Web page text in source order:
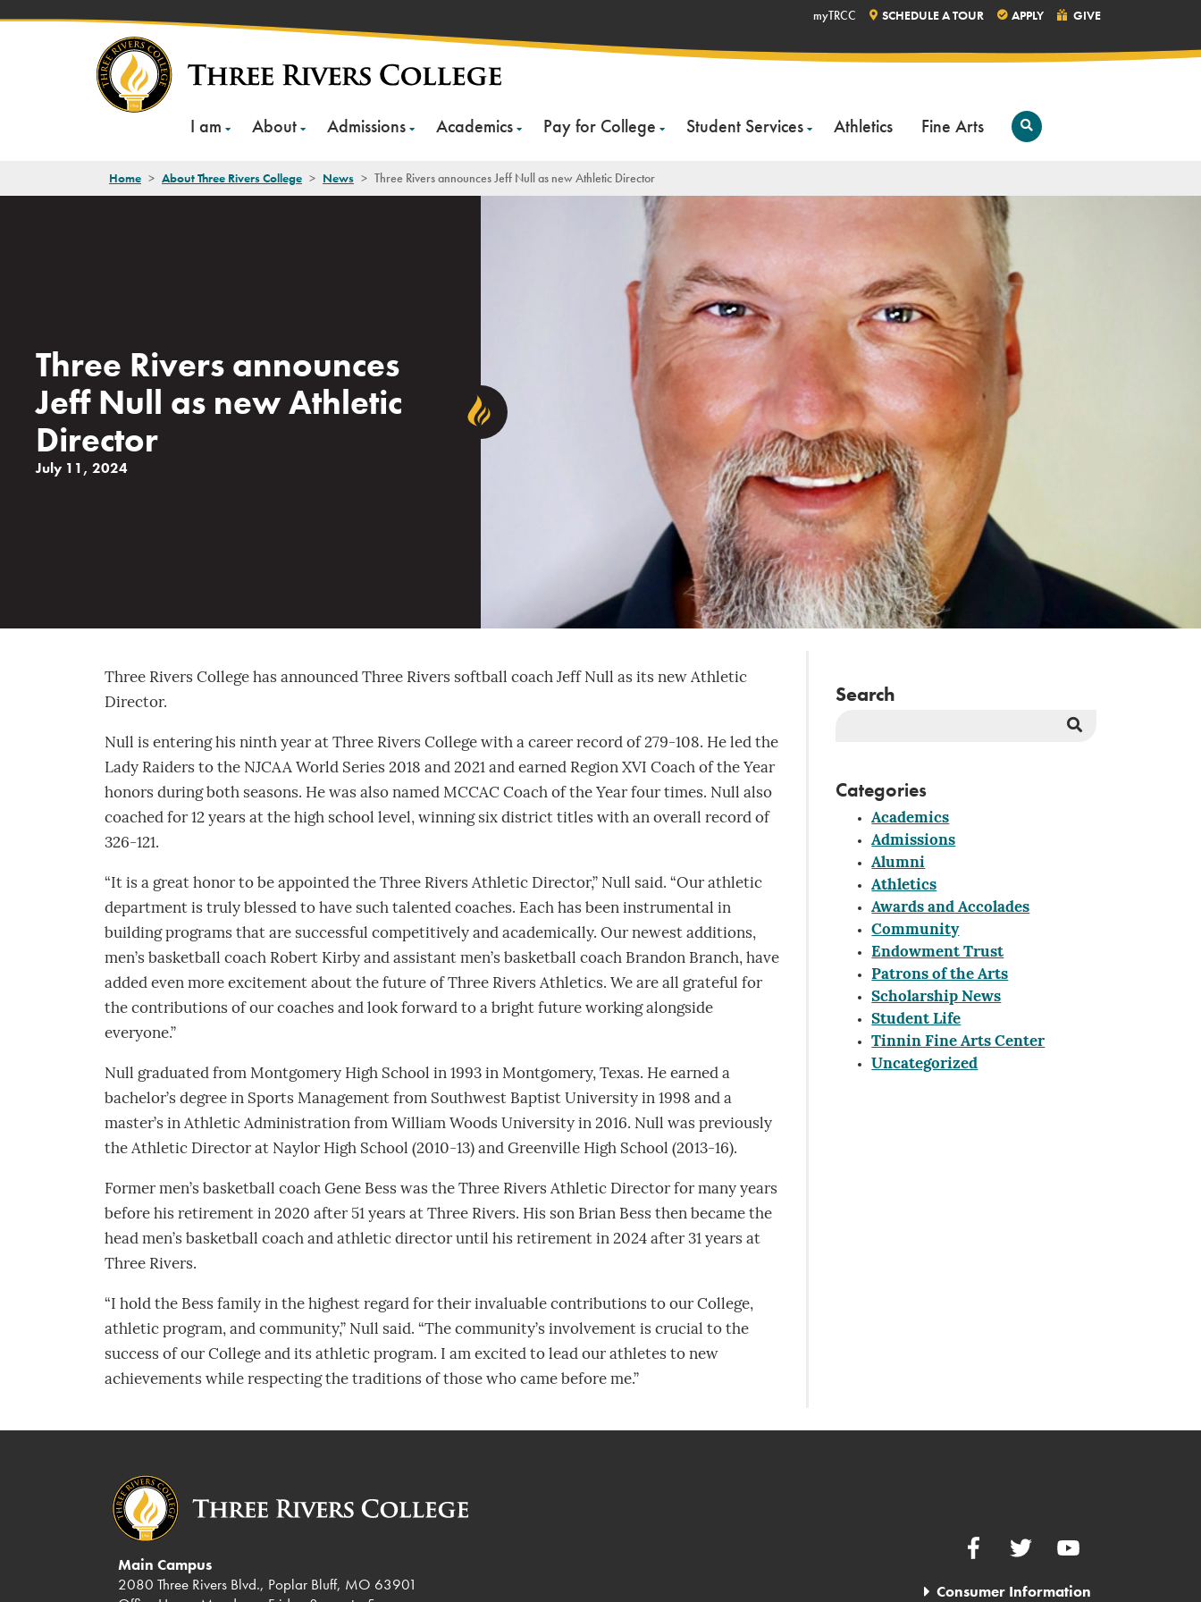
I am About Admissions Academics Pay for College Student Services Athletics Fine Arts
Open
Search
myTRCC SCHEDULE A TOUR APPLY GIVE
Home > About Three Rivers College > News > Three Rivers announces Jeff Null as new Athletic Director
Three Rivers announces
Jeff Null as new Athletic
Director
July 11, 2024
Three Rivers College has announced Three Rivers softball coach Jeff Null as its new Athletic
Director.
Null is entering his ninth year at Three Rivers College with a career record of 279-108. He led the
Lady Raiders to the NJCAA World Series 2018 and 2021 and earned Region XVI Coach of the Year
honors during both seasons. He was also named MCCAC Coach of the Year four times. Null also
coached for 12 years at the high school level, winning six district titles with an overall record of
326-121.
“It is a great honor to be appointed the Three Rivers Athletic Director,” Null said. “Our athletic
department is truly blessed to have such talented coaches. Each has been instrumental in
building programs that are successful competitively and academically. Our newest additions,
men’s basketball coach Robert Kirby and assistant men’s basketball coach Brandon Branch, have
added even more excitement about the future of Three Rivers Athletics. We are all grateful for
the contributions of our coaches and look forward to a bright future working alongside
everyone.”
Null graduated from Montgomery High School in 1993 in Montgomery, Texas. He earned a
bachelor’s degree in Sports Management from Southwest Baptist University in 1998 and a
master’s in Athletic Administration from William Woods University in 2016. Null was previously
the Athletic Director at Naylor High School (2010-13) and Greenville High School (2013-16).
Former men’s basketball coach Gene Bess was the Three Rivers Athletic Director for many years
before his retirement in 2020 after 51 years at Three Rivers. His son Brian Bess then became the
head men’s basketball coach and athletic director until his retirement in 2024 after 31 years at
Three Rivers.
“I hold the Bess family in the highest regard for their invaluable contributions to our College,
athletic program, and community,” Null said. “The community’s involvement is crucial to the
success of our College and its athletic program. I am excited to lead our athletes to new
achievements while respecting the traditions of those who came before me.”
Search
Categories
Academics
Admissions
Alumni
Athletics
Awards and Accolades
Community
Endowment Trust
Patrons of the Arts
Scholarship News
Student Life
Tinnin Fine Arts Center
Uncategorized
Main Campus
2080 Three Rivers Blvd., Poplar Bluff, MO 63901
FacebookTwitter YouTube
Consumer Information